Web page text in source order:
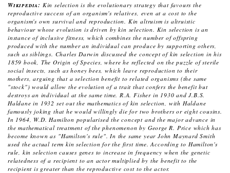
Wikipedia: Kin selection is the evolutionary strategy that favours the
reproductive success of an organism's relatives, even at a cost to the
organism's own survival and reproduction. Kin altruism is altruistic
behaviour whose evolution is driven by kin selection. Kin selection is an
instance of inclusive fitness, which combines the number of offspring
produced with the number an individual can produce by supporting others,
such as siblings. Charles Darwin discussed the concept of kin selection in his
1859 book, The Origin of Species, where he reflected on the puzzle of sterile
social insects, such as honey bees, which leave reproduction to their
mothers, arguing that a selection benefit to related organisms (the same
"stock") would allow the evolution of a trait that confers the benefit but
destroys an individual at the same time. R.A. Fisher in 1930 and J.B.S.
Haldane in 1932 set out the mathematics of kin selection, with Haldane
famously joking that he would willingly die for two brothers or eight cousins.
In 1964, W.D. Hamilton popularised the concept and the major advance in
the mathematical treatment of the phenomenon by George R. Price which has
become known as "Hamilton's rule". In the same year John Maynard Smith
used the actual term kin selection for the first time. According to Hamilton's
rule, kin selection causes genes to increase in frequency when the genetic
relatedness of a recipient to an actor multiplied by the benefit to the
recipient is greater than the reproductive cost to the actor.